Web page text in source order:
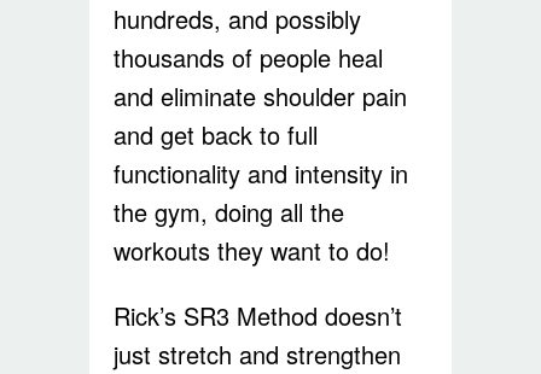
hundreds, and possibly
thousands of people heal
and eliminate shoulder pain
and get back to full
functionality and intensity in
the gym, doing all the
workouts they want to do!
Rick’s SR3 Method doesn’t
just stretch and strengthen